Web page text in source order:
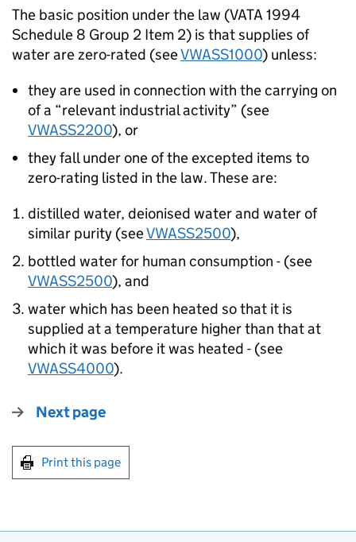
The basic position under the law (VATA 1994
Schedule 8 Group 2 Item 2) is that supplies of
water are zero-rated (seeVWASS1000) unless:
they are used in connection with the carrying on
of a “relevant industrial activity” (see
VWASS2200), or
they fall under one of the excepted items to
zero-rating listed in the law. These are:
distilled water, deionised water and water of
similar purity (seeVWASS2500),
bottled water for human consumption - (see
VWASS2500), and
water which has been heated so that it is
supplied at a temperature higher than that at
which it was before it was heated - (see
VWASS4000).
Next page
Print this page